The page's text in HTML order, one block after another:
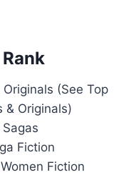
(See Top
& Originals)
Fiction
Fiction